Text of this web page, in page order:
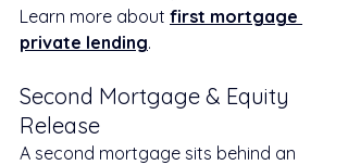
Learn more about first mortgage
private lending.
Second Mortgage & Equity
Release
A second mortgage sits behind an